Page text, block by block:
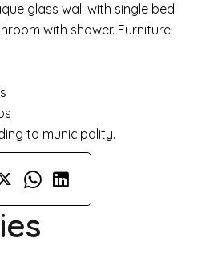
glass wall with single bed
with shower. Furniture
to municipality.